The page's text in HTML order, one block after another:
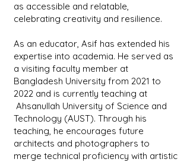
as accessible and relatable,
celebrating creativity and resilience.
As an educator, Asif has extended his
expertise into academia. He served as
a visiting faculty member at
Bangladesh University from 2021 to
2022 and is currently teaching at
Ahsanullah University of Science and
Technology (AUST). Through his
teaching, he encourages future
architects and photographers to
merge technical proficiency with artistic